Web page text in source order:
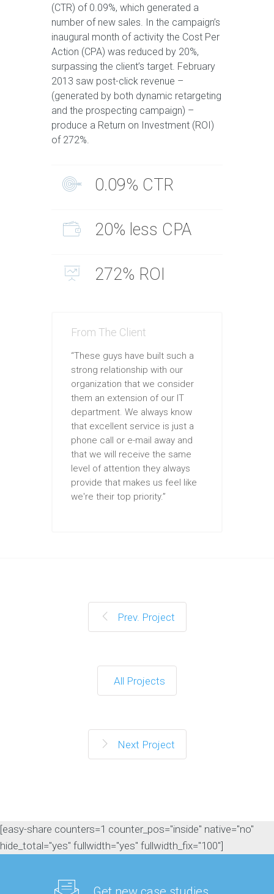
(CTR) of 0.09%, which generated a
number of new sales. In the campaign’s
inaugural month of activity the Cost Per
Action (CPA) was reduced by 20%,
surpassing the client’s target. February
2013 saw post-click revenue –
(generated by both dynamic retargeting
and the prospecting campaign) –
produce a Return on Investment (ROI)
of 272%.
0.09% CTR
20% less CPA
272% ROI
From The Client
“These guys have built such a
strong relationship with our
organization that we consider
them an extension of our IT
department. We always know
that excellent service is just a
phone call or e-mail away and
that we will receive the same
level of attention they always
provide that makes us feel like
we're their top priority.”
Prev. Project
All Projects
Next Project
[easy-share counters=1 counter_pos="inside" native="no"
hide_total="yes" fullwidth="yes" fullwidth_fix="100"]